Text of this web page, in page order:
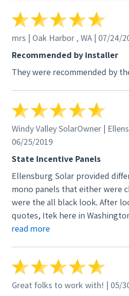
mrs | Oak Harbor , WA | 07/24/
Recommended by installer
They were recommended by
Windy Valley SolarOwner |
06/25/2019
State Incentive Panels
Ellensburg Solar provided
mono panels that either were
were the all black look. After
quotes, Itek here in
go that qualifies you for the 50%
read more
Great folks to work with! | 05/